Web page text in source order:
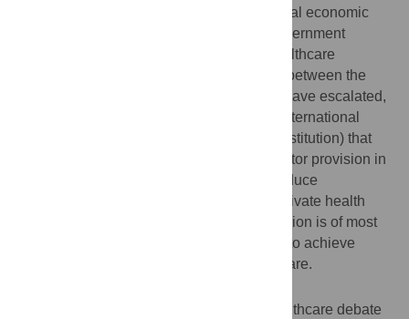
healthcare provision. Recently, as the global economic
recession has put major constraints on government
budgets—the major funding source for healthcare
expenditures in most countries—disputes between the
proponents of private and public systems have escalated,
further fuelled by the recommendation of International
Monetary Fund (an international finance institution) that
countries increase the scope of private sector provision in
health care as part of loan conditions to reduce
government debt. However, critics of the private health
sector believe that public healthcare provision is of most
benefit to poor people and is the only way to achieve
universal and equitable access to health care.
Both sides of the public versus private healthcare debate